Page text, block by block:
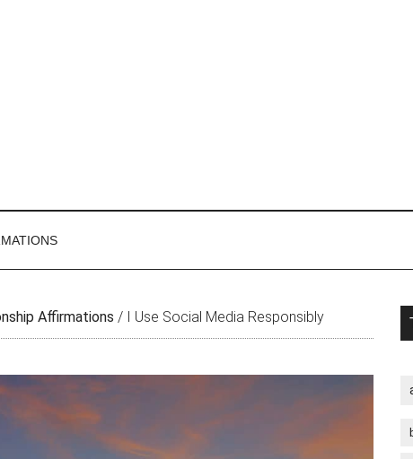
Affirmations / I Use Social Media Responsibly